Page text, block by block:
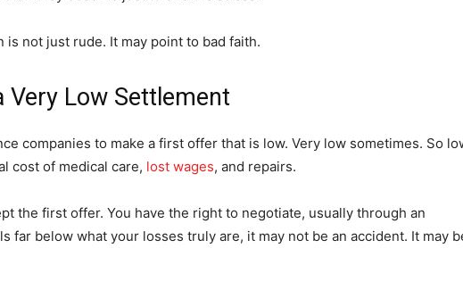
is not just rude. It may point to bad faith.
Very Low Settlement
companies to make a first offer that is low. Very low sometimes. So
cost of medical care, lost wages, and repairs.
the first offer. You have the right to negotiate, usually through an
far below what your losses truly are, it may not be an accident. It may